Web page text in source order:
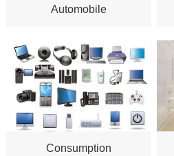
Automobile
Consumption